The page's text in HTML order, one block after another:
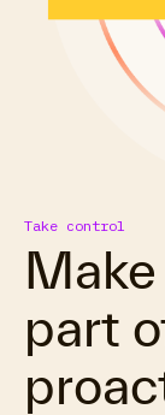
Take control
part